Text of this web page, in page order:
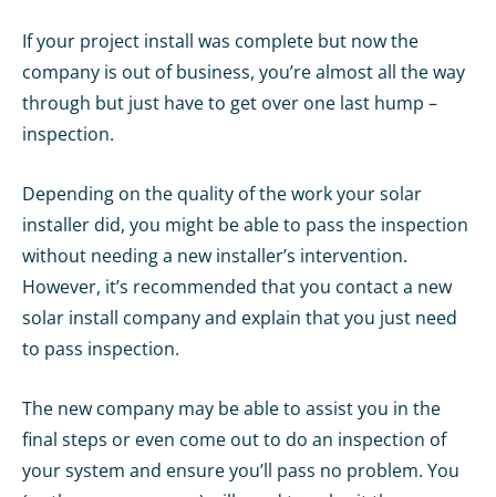
If your project install was complete but now the
company is out of business, you’re almost all the way
through but just have to get over one last hump –
inspection.
Depending on the quality of the work your solar
installer did, you might be able to pass the inspection
without needing a new installer’s intervention.
However, it’s recommended that you contact a new
solar install company and explain that you just need
to pass inspection.
The new company may be able to assist you in the
final steps or even come out to do an inspection of
your system and ensure you’ll pass no problem. You